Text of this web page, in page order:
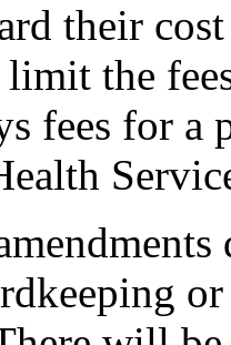
their
the
fees for a